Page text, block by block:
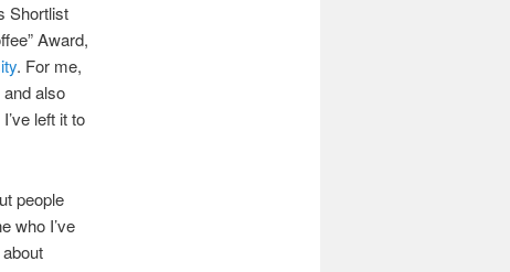
Shortlist
Award,
. For me,
also
left it to
people
who I’ve